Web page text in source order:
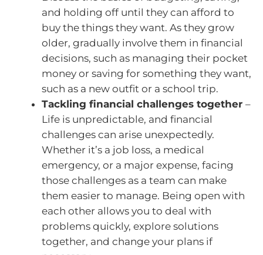
and holding off until they can afford to
buy the things they want. As they grow
older, gradually involve them in financial
decisions, such as managing their pocket
money or saving for something they want,
such as a new outfit or a school trip.
Tackling financial challenges together –
Life is unpredictable, and financial
challenges can arise unexpectedly.
Whether it’s a job loss, a medical
emergency, or a major expense, facing
those challenges as a team can make
them easier to manage. Being open with
each other allows you to deal with
problems quickly, explore solutions
together, and change your plans if